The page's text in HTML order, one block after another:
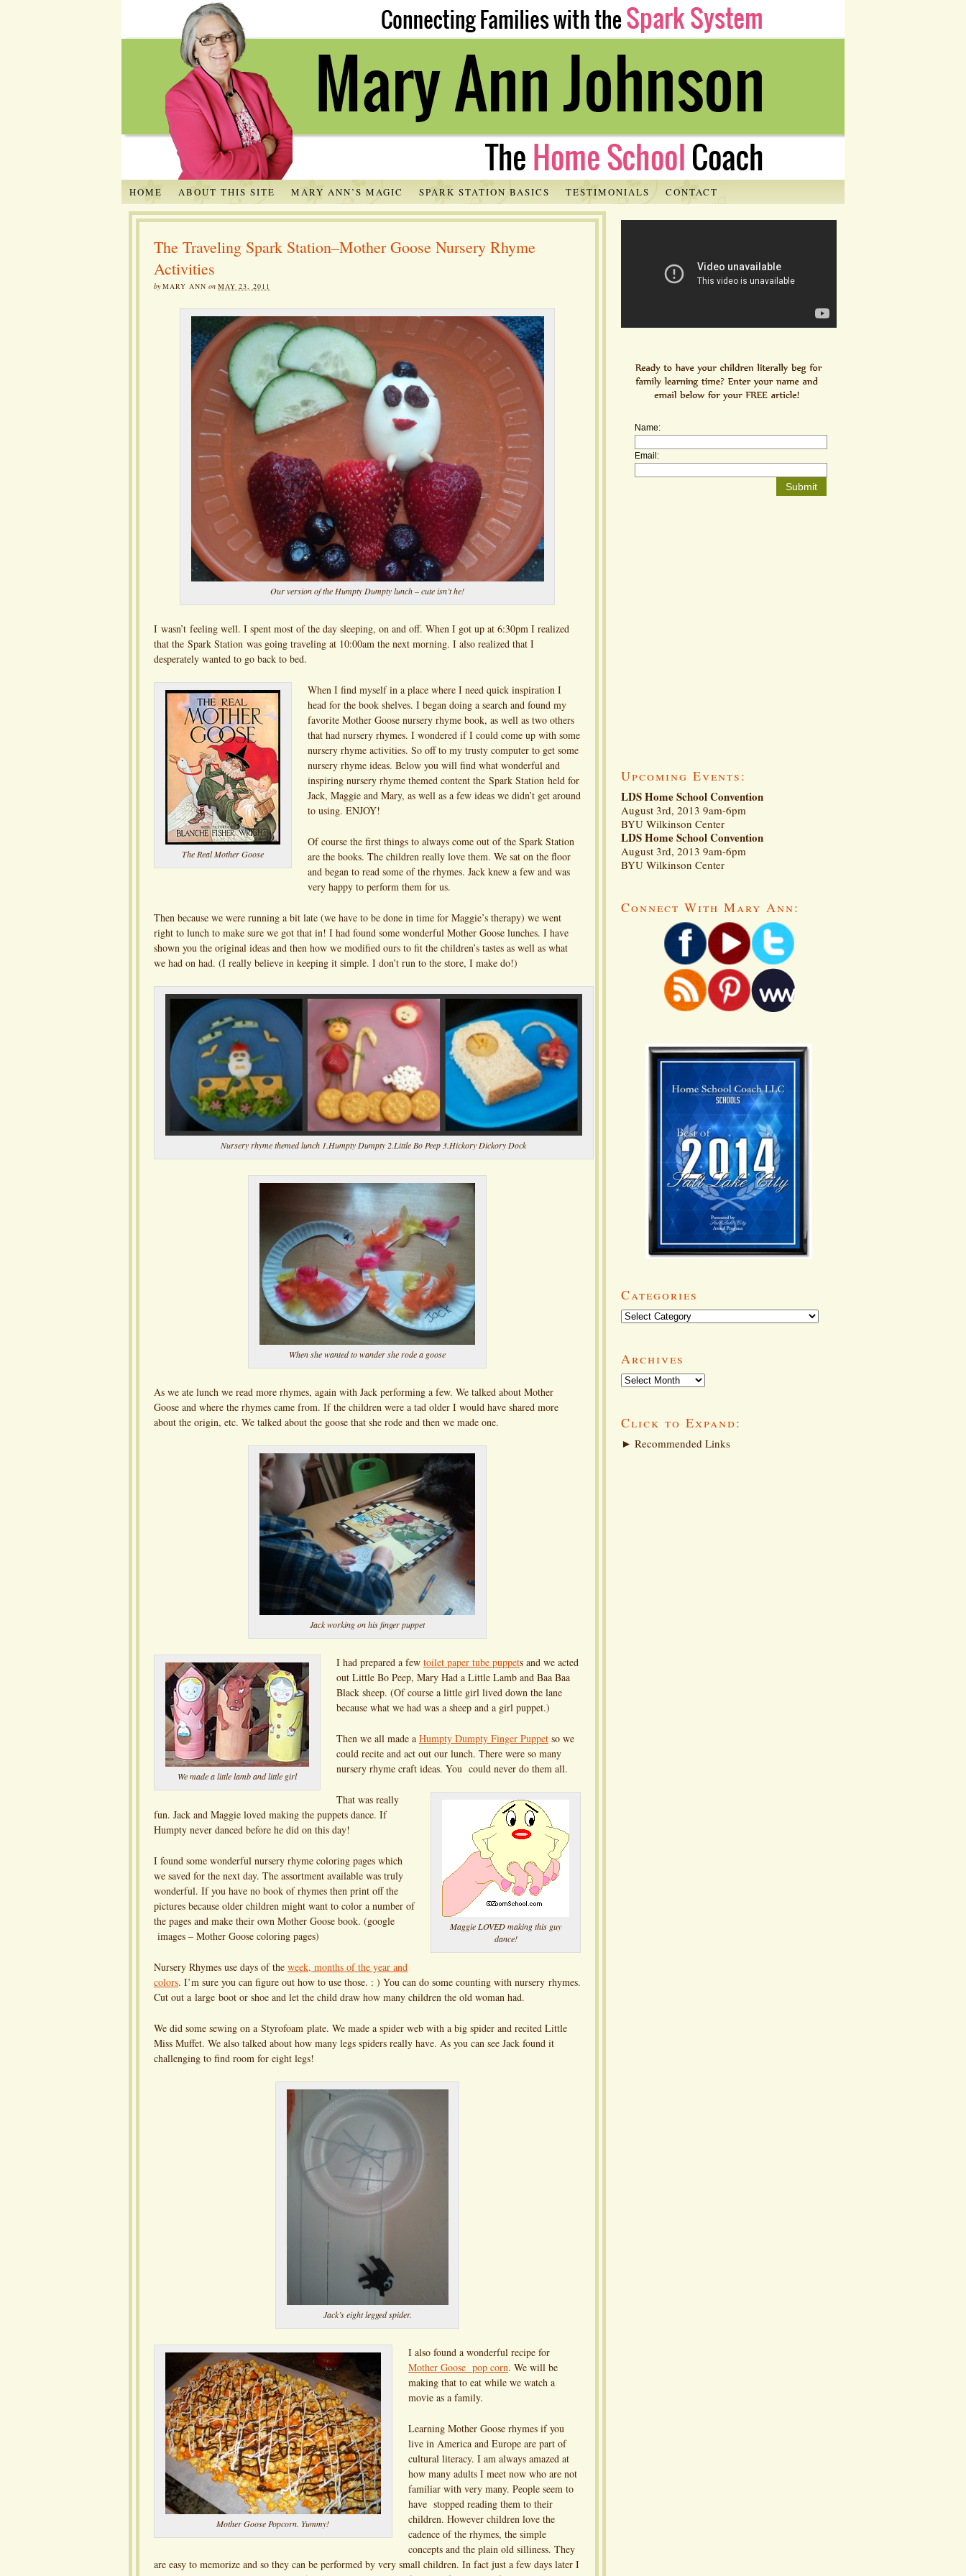
HOME ABOUT THIS SITE MARY ANN’S MAGIC SPARK STATION BASICS TESTIMONIALS CONTACT
The Traveling Spark Station–Mother Goose Nursery Rhyme
Activities
byMARY ANN on MAY 23, 2011
Our version of the Humpty Dumpty lunch – cute isn’t he!
I wasn’t feeling well. I spent most of the day sleeping, on and off. When I got up at 6:30pm I realized
that the Spark Station was going traveling at 10:00am the next morning. I also realized that I
desperately wanted to go back to bed.
The Real Mother Goose
When I find myself in a place where I need quick inspiration I
head for the book shelves. I began doing a search and found my
favorite Mother Goose nursery rhyme book, as well as two others
that had nursery rhymes. I wondered if I could come up with some
nursery rhyme activities. So off to my trusty computer to get some
nursery rhyme ideas. Below you will find what wonderful and
inspiring nursery rhyme themed content the Spark Station held for
Jack, Maggie and Mary, as well as a few ideas we didn’t get around
to using. ENJOY!
Of course the first things to always come out of the Spark Station
are the books. The children really love them. We sat on the floor
and began to read some of the rhymes. Jack knew a few and was
very happy to perform them for us.
Then because we were running a bit late (we have to be done in time for Maggie’s therapy) we went
right to lunch to make sure we got that in! I had found some wonderful Mother Goose lunches. I have
shown you the original ideas and then how we modified ours to fit the children’s tastes as well as what
we had on had. (I really believe in keeping it simple. I don’t run to the store, I make do!)
Nursery rhyme themed lunch 1.Humpty Dumpty 2.Little Bo Peep 3.Hickory Dickory Dock
When she wanted to wander she rode a goose
As we ate lunch we read more rhymes, again with Jack performing a few. We talked about Mother
Goose and where the rhymes came from. If the children were a tad older I would have shared more
about the origin, etc. We talked about the goose that she rode and then we made one.
Jack working on his finger puppet
We made a little lamb and little girl
I had prepared a few toilet paper tube puppets and we acted
out Little Bo Peep, Mary Had a Little Lamb and Baa Baa
Black sheep. (Of course a little girl lived down the lane
because what we had was a sheep and a girl puppet.)
Then we all made a Humpty Dumpty Finger Puppetso we
could recite and act out our lunch. There were so many
nursery rhyme craft ideas. You could never do them all.
Maggie LOVED making this guy
dance!
That was really
fun. Jack and Maggie loved making the puppets dance. If
Humpty never danced before he did on this day!
I found some wonderful nursery rhyme coloring pages which
we saved for the next day. The assortment available was truly
wonderful. If you have no book of rhymes then print off the
pictures because older children might want to color a number of
the pages and make their own Mother Goose book. (google
images – Mother Goose coloring pages)
Nursery Rhymes use days of the week, months of the year and
colors. I’m sure you can figure out how to use those. : ) You can do some counting with nursery rhymes.
Cut out a large boot or shoe and let the child draw how many children the old woman had.
We did some sewing on a Styrofoam plate. We made a spider web with a big spider and recited Little
Miss Muffet. We also talked about how many legs spiders really have. As you can see Jack found it
challenging to find room for eight legs!
Jack’s eight legged spider.
Mother Goose Popcorn. Yummy!
I also found a wonderful recipe for
Mother Goose pop corn. We will be
making that to eat while we watch a
movie as a family.
Learning Mother Goose rhymes if you
live in America and Europe are part of
cultural literacy. I am always amazed at
how many adults I meet now who are not
familiar with very many. People seem to
have stopped reading them to their
children. However children love the
cadence of the rhymes, the simple
concepts and the plain old silliness. They
are easy to memorize and so they can be performed by very small children. In fact just a few days later I
Name:
Email:
Upcoming Events:
LDS Home School Convention
August 3rd, 2013 9am-6pm
BYU Wilkinson Center
LDS Home School Convention
August 3rd, 2013 9am-6pm
BYU Wilkinson Center
Connect With Mary Ann:
Categories
Categories
Archives
Archives
Click to Expand:
► Recommended Links